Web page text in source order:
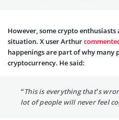
However, some crypto
situation. X user Arthur
happenings are part of why many
cryptocurrency. He said:
“This is everything that’s
lot of people will never feel